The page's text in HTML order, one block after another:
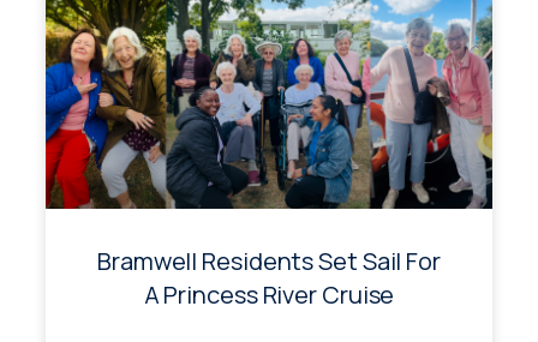
Bramwell Residents Set Sail For
A Princess River Cruise